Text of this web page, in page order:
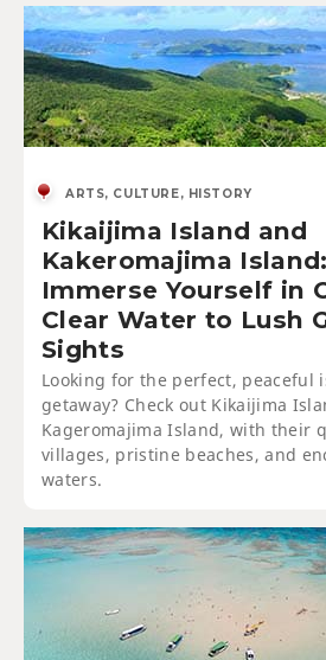
ARTS, CULTURE, HISTORY
Kikaijima Island and
Kakeromajima Island:
Immerse Yourself in
Clear Water to Lush
Sights
Looking for the perfect, peaceful
getaway? Check out Kikaijima
Kageromajima Island, with their
villages, pristine beaches, and
waters.